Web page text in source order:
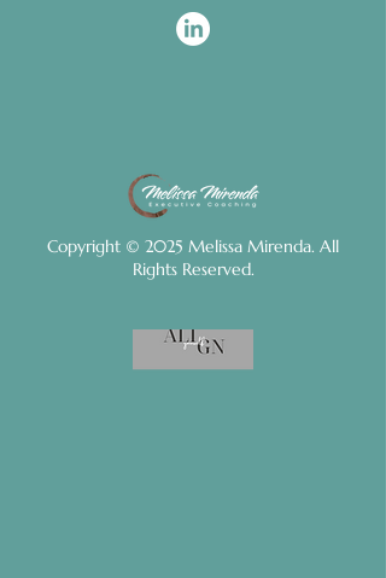
Copyright © 2025 Melissa Mirenda. All
Rights Reserved.